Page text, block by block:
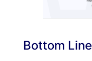
Bottom Line